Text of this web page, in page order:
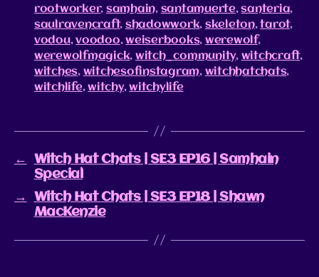
rootworker, samhain, santamuerte,santeria,
saulravencraft, shadowwork, skeleton,tarot,
vodou,voodoo,weiserbooks, werewolf,
werewolfmagick, witch_community, witchcraft,
witches, witchesofinstagram, witchhatchats,
witchlife,witchy,witchylife
←
Witch Hat Chats | SE3 EP16 | Samhain
Special
→
Witch Hat Chats | SE3 EP18 | Shawn
MacKenzie